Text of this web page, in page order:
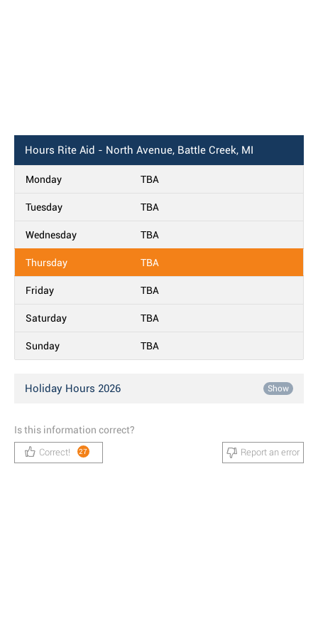
Hours Rite Aid - North Avenue, Battle Creek, MI
Monday TBA
Tuesday TBA
Wednesday TBA
Thursday TBA
Friday TBA
Saturday TBA
Sunday TBA
Holiday Hours 2026 Show
Is this information correct?
Correct! 27 Report an error